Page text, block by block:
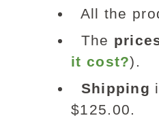
All the
The
it cost?).
Shipping
$125.00.